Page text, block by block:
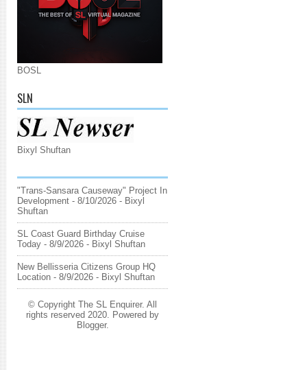
BOSL
SLN
Bixyl Shuftan
"Trans-Sansara Causeway" Project In
Development - 8/10/2026 - Bixyl
Shuftan
SL Coast Guard Birthday Cruise
Today - 8/9/2026 - Bixyl Shuftan
New Bellisseria Citizens Group HQ
Location - 8/9/2026 - Bixyl Shuftan
© Copyright The SL Enquirer. All
rights reserved 2020. Powered by
Blogger.